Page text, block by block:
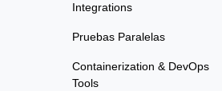
Integrations
Pruebas Paralelas
Containerization & DevOps
Tools